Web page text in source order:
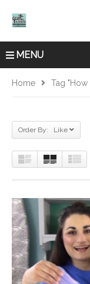
MENU
Home Tag "how
Order By: Like